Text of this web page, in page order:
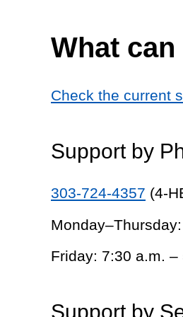
What
Check the current
Support by
303-724-4357 (4-
Friday: 7:30 a.m. –
Support by